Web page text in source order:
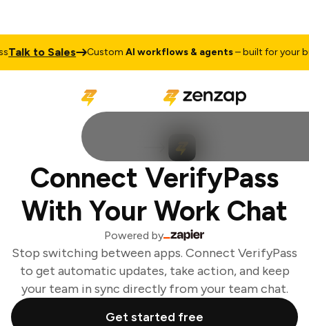
to Sales CustomAI workflows & agents– built for your
Connect VerifyPass
With Your Work Chat
Powered by
Stop switching between apps. Connect VerifyPass
to get automatic updates, take action, and keep
your team in sync directly from your team chat.
Get started free